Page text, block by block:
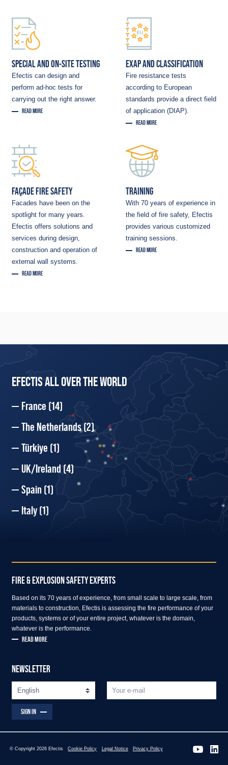
SPECIAL AND ON-SITE TESTING
Efectis can design and
perform ad-hoc tests for
carrying out the right answer.
READ MORE
EXAP AND CLASSIFICATION
Fire resistance tests
according to European
standards provide a direct field
of application (DIAP).
READ MORE
FAÇADE FIRE SAFETY
Facades have been on the
spotlight for many years.
Efectis offers solutions and
services during design,
construction and operation of
external wall systems.
READ MORE
TRAINING
With 70 years of experience in
the field of fire safety, Efectis
provides various customized
training sessions.
READ MORE
EFECTIS ALL OVER THE WORLD
France (14)
The Netherlands(2)
Türkiye (1)
UK/Ireland(4)
Spain (1)
Italy(1)
FIRE & EXPLOSION SAFETY EXPERTS
Based on its 70 years of experience, from small scale to large scale, from
materials to construction, Efectis is assessing the fire performance of your
products, systems or of your entire project, whatever is the domain,
whatever is the performance.
READ MORE
NEWSLETTER
SIGN IN
© Copyright 2026 Efectis Cookie Policy Legal Notice Privacy Policy